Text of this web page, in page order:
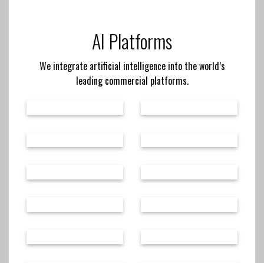
AI Platforms
We integrate artificial intelligence into the world’s
leading commercial platforms.